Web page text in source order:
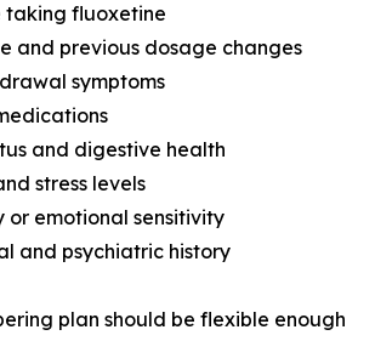
taking fluoxetine
and previous dosage changes
symptoms
and digestive health
stress levels
or emotional sensitivity
and psychiatric history
plan should be flexible enough